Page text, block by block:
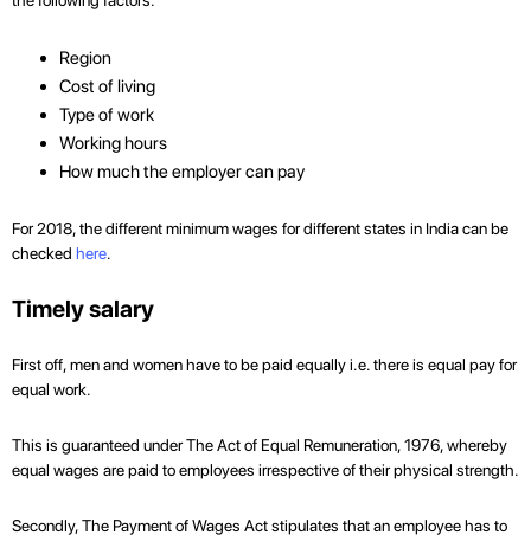
Region
Cost of living
Type of work
Working hours
How much the employer can pay
For 2018, the different minimum wages for different states in India can be
checked here.
Timely salary
First off, men and women have to be paid equally i.e. there is equal pay for
equal work.
This is guaranteed under The Act of Equal Remuneration, 1976, whereby
equal wages are paid to employees irrespective of their physical strength.
Secondly, The Payment of Wages Act stipulates that an employee has to